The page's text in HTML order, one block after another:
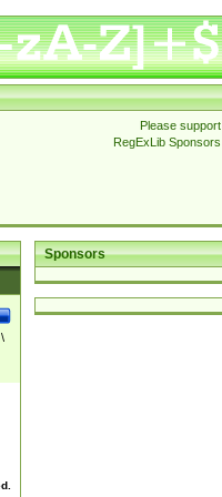
Please support
RegExLib Sponsors
Sponsors